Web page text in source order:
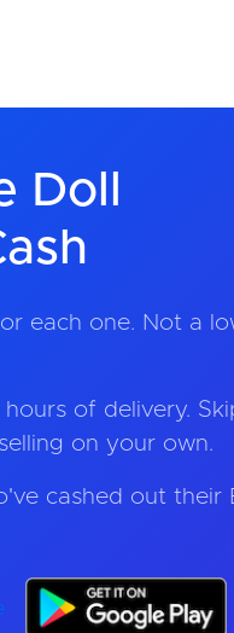
Doll
each one. Not a
of delivery.
on your own.
cashed out their